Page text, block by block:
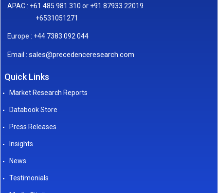
APAC : +61 485 981 310 or +91 87933 22019
+6531051271
Europe : +44 7383 092 044
Email : sales@precedenceresearch.com
Quick Links
Market Research Reports
Databook Store
Press Releases
Insights
News
Testimonials